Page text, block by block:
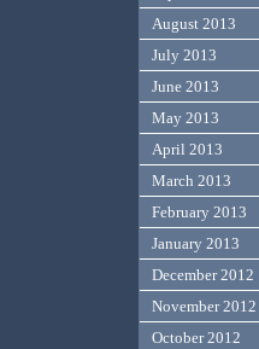
August 2013
July 2013
June 2013
May 2013
April 2013
March 2013
February 2013
January 2013
December 2012
November 2012
October 2012